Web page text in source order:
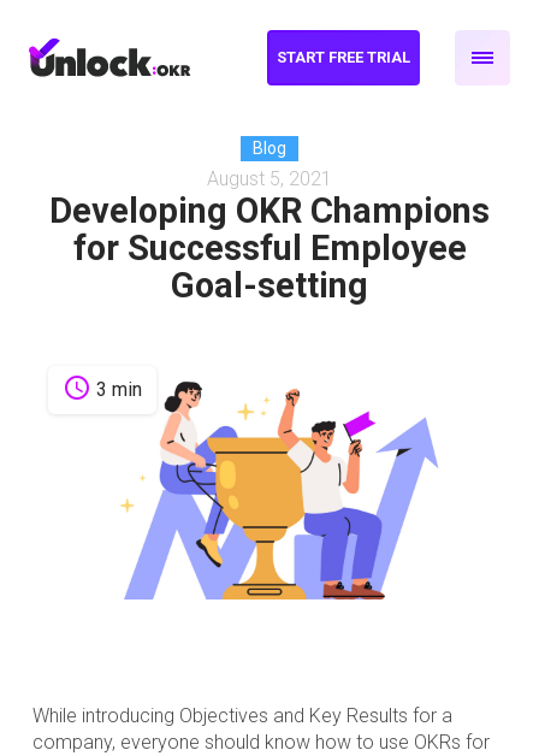
START FREE TRIAL
Blog
August 5, 2021
Developing OKR Champions
for Successful Employee
Goal-setting
schedule 3 min
While introducing Objectives and Key Results for a
company, everyone should know how to use OKRs for